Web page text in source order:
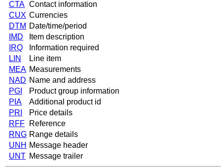
CTA Contact information
CUX Currencies
DTM Date/time/period
IMD
Item description
IRQ
Information required
LIN
Line item
MEA Measurements
NAD Name and address
PGI
Product group information
PIA
Additional product id
PRI
Price details
RFF
Reference
RNG Range details
UNH Message header
UNT Message trailer